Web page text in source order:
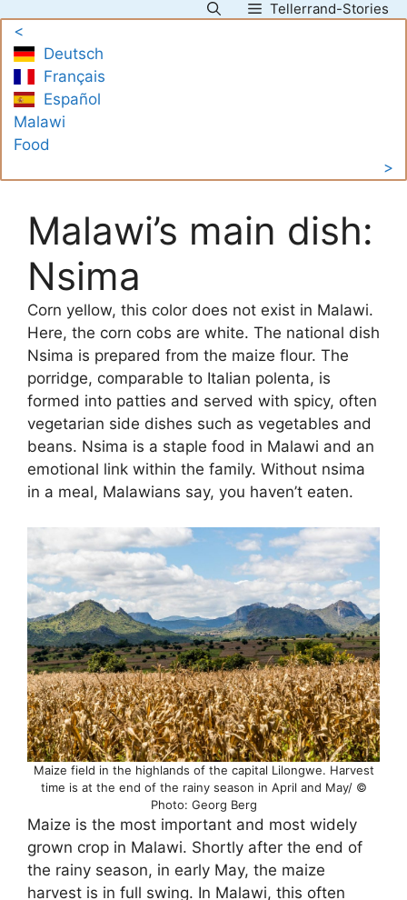
content
Tellerrand-Stories
<
Deutsch
Français
Español
Malawi
Food
>
Malawi’s main dish:
Nsima
Corn yellow, this color does not exist in Malawi.
Here, the corn cobs are white. The national dish
Nsima is prepared from the maize flour. The
porridge, comparable to Italian polenta, is
formed into patties and served with spicy, often
vegetarian side dishes such as vegetables and
beans. Nsima is a staple food in Malawi and an
emotional link within the family. Without nsima
in a meal, Malawians say, you haven’t eaten.
Maize field in the highlands of the capital Lilongwe. Harvest
time is at the end of the rainy season in April and May/ ©
Photo: Georg Berg
Maize is the most important and most widely
grown crop in Malawi. Shortly after the end of
the rainy season, in early May, the maize
harvest is in full swing. In Malawi, this often